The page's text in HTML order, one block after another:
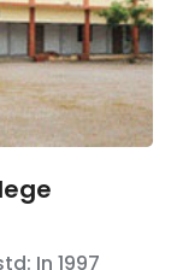
In1997